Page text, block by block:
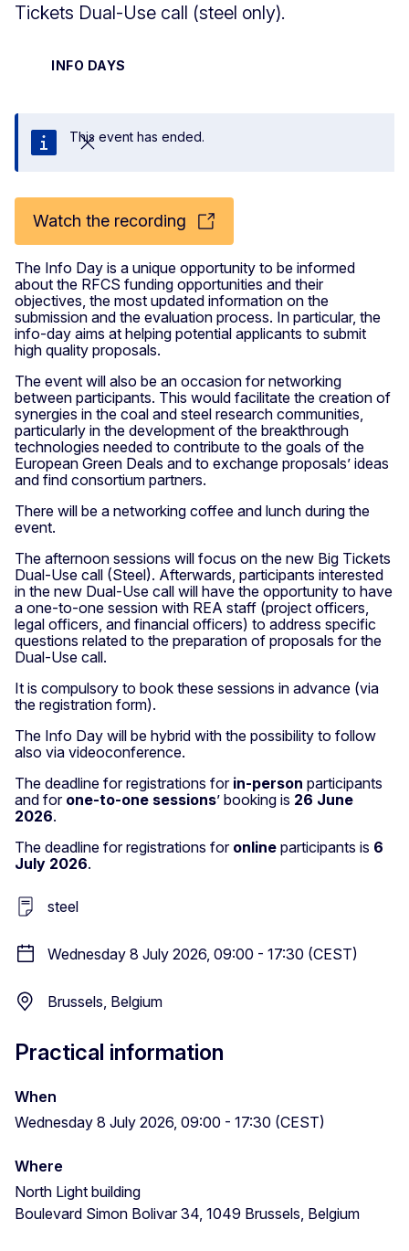
Tickets Dual-Use call (steel only).
INFO DAYS
Close
This event has ended.
Watch the recording
The Info Day is a unique opportunity to be informed
about the RFCS funding opportunities and their
objectives, the most updated information on the
submission and the evaluation process. In particular, the
info-day aims at helping potential applicants to submit
high quality proposals.
The event will also be an occasion for networking
between participants. This would facilitate the creation of
synergies in the coal and steel research communities,
particularly in the development of the breakthrough
technologies needed to contribute to the goals of the
European Green Deals and to exchange proposals’ ideas
and find consortium partners.
There will be a networking coffee and lunch during the
event.
The afternoon sessions will focus on the new Big Tickets
Dual-Use call (Steel). Afterwards, participants interested
in the new Dual-Use call will have the opportunity to have
a one-to-one session with REA staff (project officers,
legal officers, and financial officers) to address specific
questions related to the preparation of proposals for the
Dual-Use call.
It is compulsory to book these sessions in advance (via
the registration form).
The Info Day will be hybrid with the possibility to follow
also via videoconference.
The deadline for registrations for in-person participants
and for one-to-one sessions’ booking is 26 June
2026.
The deadline for registrations for online participants is 6
July 2026.
steel
Wednesday 8 July 2026, 09:00 - 17:30 (CEST)
Brussels, Belgium
Practical information
When
Wednesday 8 July 2026, 09:00 - 17:30 (CEST)
Where
North Light building
Boulevard Simon Bolivar 34, 1049 Brussels, Belgium